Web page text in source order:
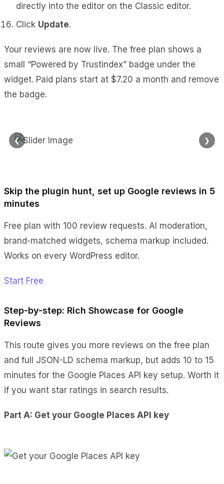
directly into the editor on the Classic editor.
Click Update.
Your reviews are now live. The free plan shows a
small “Powered by Trustindex” badge under the
widget. Paid plans start at $7.20 a month and remove
the badge.
❮ ❯
Skip the plugin hunt, set up Google reviews in 5
minutes
Free plan with 100 review requests. AI moderation,
brand-matched widgets, schema markup included.
Works on every WordPress editor.
Start Free
Step-by-step: Rich Showcase for Google
Reviews
This route gives you more reviews on the free plan
and full JSON-LD schema markup, but adds 10 to 15
minutes for the Google Places API key setup. Worth it
if you want star ratings in search results.
Part A: Get your Google Places API key